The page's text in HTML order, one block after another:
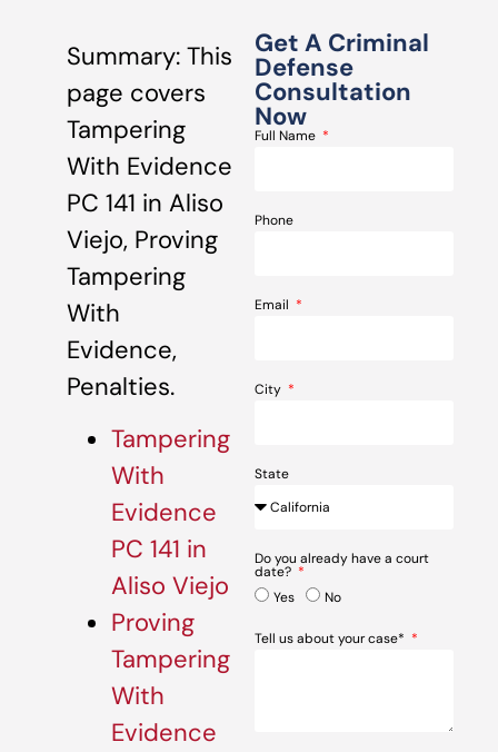
Summary: This
page covers
Tampering
With Evidence
PC 141 in Aliso
Viejo, Proving
Tampering
With
Evidence,
Penalties.
Tampering
With
Evidence
PC 141 in
Aliso Viejo
Proving
Tampering
With
Evidence
Get A Criminal
Defense
Consultation
Now
Full Name
Phone
Email
City
State
Do you already have a court
date?
Yes
No
Tell us about your case*